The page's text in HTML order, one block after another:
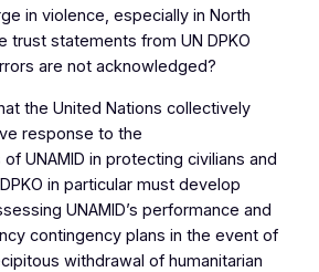
in violence, especially in North
trust statements from UN DPKO
are not acknowledged?
the United Nations collectively
response to the
UNAMID in protecting civilians and
in particular must develop
UNAMID’s performance and
contingency plans in the event of
withdrawal of humanitarian